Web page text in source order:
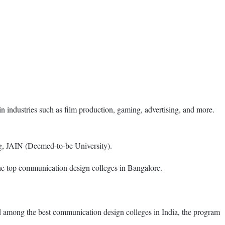
such as film production, gaming, advertising, and more.
JAIN (Deemed-to-be University).
top communication design colleges in Bangalore.
the best communication design colleges in India, the program